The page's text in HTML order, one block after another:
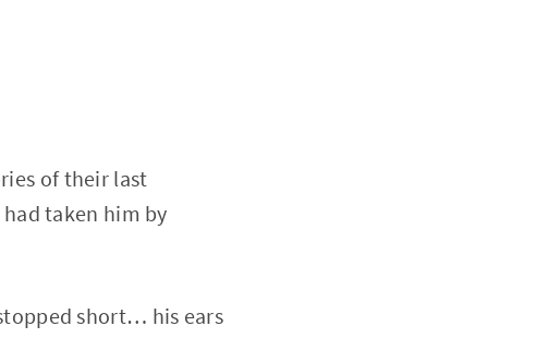
of their last
taken him by
short… his ears